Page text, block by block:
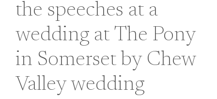
the speeches at a
wedding at The Pony
in Somerset by Chew
Valley wedding